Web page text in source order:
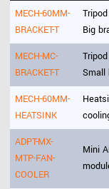
MECH-60MM-
BRACKET-T
Big
MECH-MC-
BRACKET-T
Small
MECH-60MM-
HEATSINK
ADPT-MX-
MTP-FAN-
COOLER
Mini